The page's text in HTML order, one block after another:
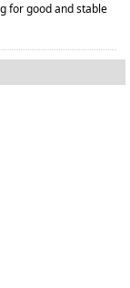
for good and stable